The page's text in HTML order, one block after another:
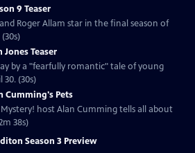
9 Teaser
Roger Allam star in the final season of
Jones Teaser
by a "fearfully romantic" tale of young
30. (30s)
Cumming's Pets
Mystery! host Alan Cumming tells all about
38s)
Season 3 Preview